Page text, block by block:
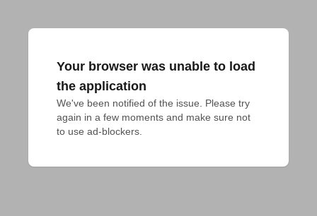
Your browser was unable to load
the application
We've been notified of the issue. Please try
again in a few moments and make sure not
to use ad-blockers.